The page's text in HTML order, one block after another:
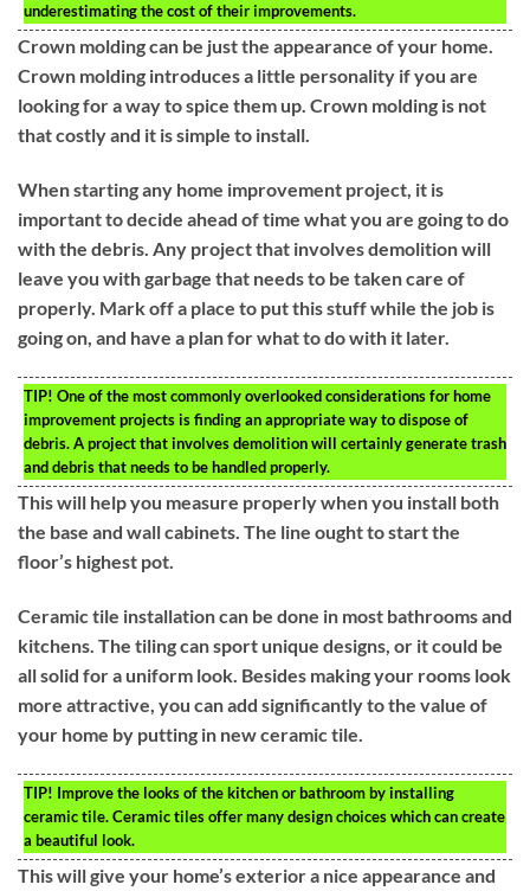
underestimating the cost of their improvements.
Crown molding can be just the appearance of your home.
Crown molding introduces a little personality if you are
looking for a way to spice them up. Crown molding is not
that costly and it is simple to install.
When starting any home improvement project, it is
important to decide ahead of time what you are going to do
with the debris. Any project that involves demolition will
leave you with garbage that needs to be taken care of
properly. Mark off a place to put this stuff while the job is
going on, and have a plan for what to do with it later.
TIP! One of the most commonly overlooked considerations for home
improvement projects is finding an appropriate way to dispose of
debris. A project that involves demolition will certainly generate trash
and debris that needs to be handled properly.
This will help you measure properly when you install both
the base and wall cabinets. The line ought to start the
floor’s highest pot.
Ceramic tile installation can be done in most bathrooms and
kitchens. The tiling can sport unique designs, or it could be
all solid for a uniform look. Besides making your rooms look
more attractive, you can add significantly to the value of
your home by putting in new ceramic tile.
TIP! Improve the looks of the kitchen or bathroom by installing
ceramic tile. Ceramic tiles offer many design choices which can create
a beautiful look.
This will give your home’s exterior a nice appearance and